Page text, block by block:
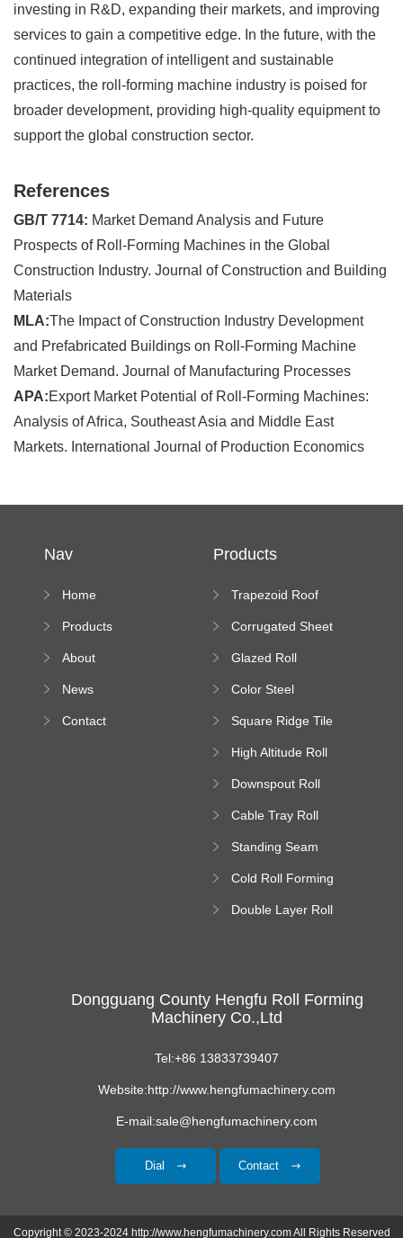
investing in R&D, expanding their markets, and improving
services to gain a competitive edge. In the future, with the
continued integration of intelligent and sustainable
practices, the roll-forming machine industry is poised for
broader development, providing high-quality equipment to
support the global construction sector.
References
GB/T 7714: Market Demand Analysis and Future
Prospects of Roll-Forming Machines in the Global
Construction Industry. Journal of Construction and Building
Materials
MLA:The Impact of Construction Industry Development
and Prefabricated Buildings on Roll-Forming Machine
Market Demand. Journal of Manufacturing Processes
APA:Export Market Potential of Roll-Forming Machines:
Analysis of Africa, Southeast Asia and Middle East
Markets. International Journal of Production Economics
Nav
Home
Products
About
News
Contact
Products
Trapezoid Roof
Machine
Corrugated Sheet
Machine
Glazed Roll
Color Steel
Square Ridge Tile
High Altitude Roll
platform
Downspout Roll
Cable Tray Roll
Standing Seam
Machine
Cold Roll Forming
Double Layer Roll
Dongguang County Hengfu Roll Forming
Machinery Co.,Ltd
Tel:+86 13833739407
Website:http://www.hengfumachinery.com
E-mail:sale@hengfumachinery.com
Dial Contact
Copyright © 2023-2024 http://www.hengfumachinery.com All Rights Reserved